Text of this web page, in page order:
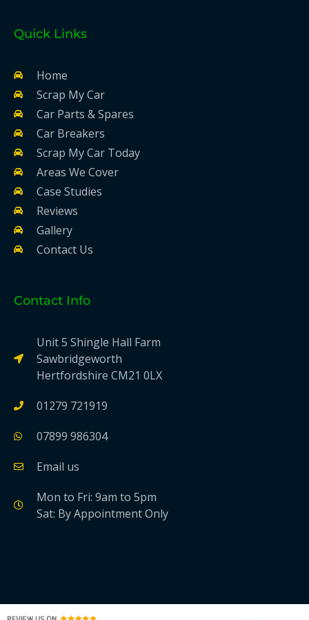
Quick Links
Home
Scrap My Car
Car Parts & Spares
Car Breakers
Scrap My Car Today
Areas We Cover
Case Studies
Reviews
Gallery
Contact Us
Contact Info
Unit 5 Shingle Hall Farm
Sawbridgeworth
Hertfordshire CM21 0LX
01279 721919
07899 986304
Email us
Mon to Fri: 9am to 5pm
Sat: By Appointment Only